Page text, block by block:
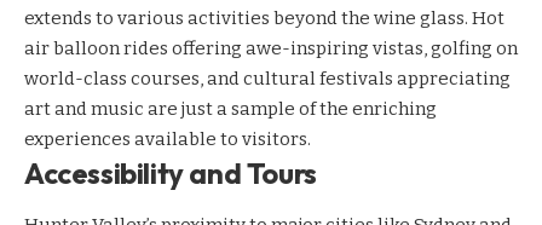
extends to various activities beyond the wine glass. Hot
air balloon rides offering awe-inspiring vistas, golfing on
world-class courses, and cultural festivals appreciating
art and music are just a sample of the enriching
experiences available to visitors.
Accessibility and Tours